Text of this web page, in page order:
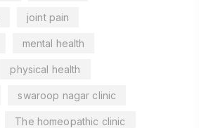
joint pain
mental health
physical health
swaroop nagar clinic
The homeopathic clinic